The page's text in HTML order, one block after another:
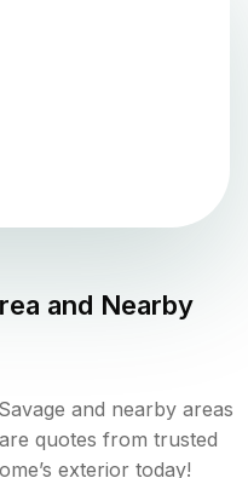
and Nearby
and nearby areas
quotes from trusted
exterior today!